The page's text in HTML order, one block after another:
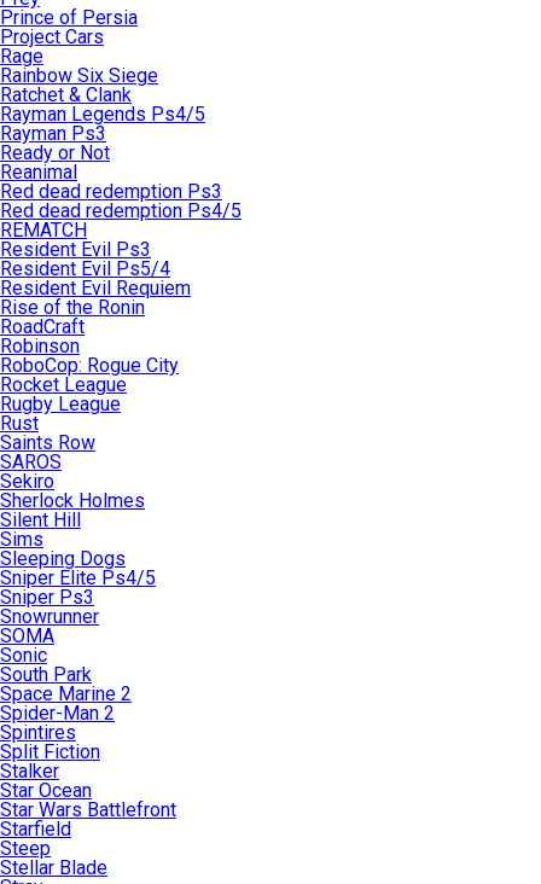
Prince of Persia
Project Cars
Rage
Rainbow Six Siege
Ratchet & Clank
Rayman Legends Ps4/5
Rayman Ps3
Ready or Not
Reanimal
Red dead redemption Ps3
Red dead redemption Ps4/5
REMATCH
Resident Evil Ps3
Resident Evil Ps5/4
Resident Evil Requiem
Rise of the Ronin
RoadCraft
Robinson
RoboCop: Rogue City
Rocket League
Rugby League
Rust
Saints Row
SAROS
Sekiro
Sherlock Holmes
Silent Hill
Sims
Sleeping Dogs
Sniper Elite Ps4/5
Sniper Ps3
Snowrunner
SOMA
Sonic
South Park
Space Marine 2
Spider-Man 2
Spintires
Split Fiction
Stalker
Star Ocean
Star Wars Battlefront
Starfield
Steep
Stellar Blade